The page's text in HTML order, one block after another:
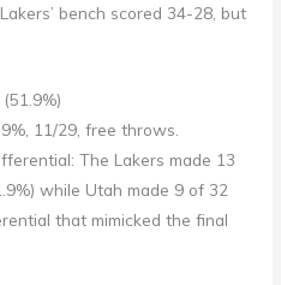
bench scored 34-28, but
11/29, free throws.
The Lakers made 13
while Utah made 9 of 32
that mimicked the final